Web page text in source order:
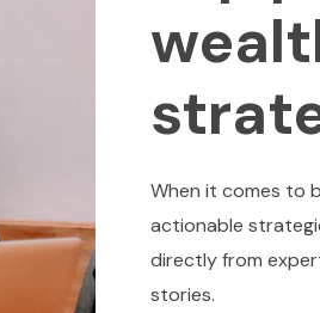
When it comes to
actionable
directly from
stories.